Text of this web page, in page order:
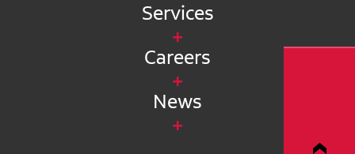
Services
Careers
News